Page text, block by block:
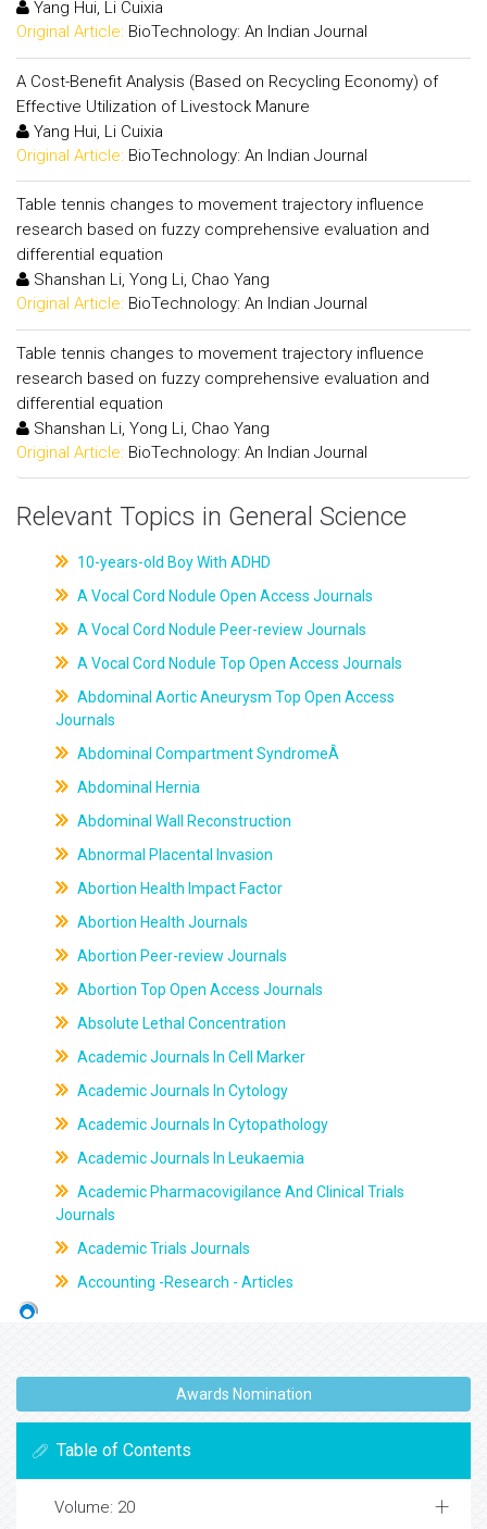
Yang Hui, Li Cuixia
Original Article: BioTechnology: An Indian Journal
A Cost-Benefit Analysis (Based on Recycling Economy) of
Effective Utilization of Livestock Manure
Yang Hui, Li Cuixia
Original Article: BioTechnology: An Indian Journal
Table tennis changes to movement trajectory influence
research based on fuzzy comprehensive evaluation and
differential equation
Shanshan Li, Yong Li, Chao Yang
Original Article: BioTechnology: An Indian Journal
Table tennis changes to movement trajectory influence
research based on fuzzy comprehensive evaluation and
differential equation
Shanshan Li, Yong Li, Chao Yang
Original Article: BioTechnology: An Indian Journal
Relevant Topics in General Science
10-years-old Boy With ADHD
A Vocal Cord Nodule Open Access Journals
A Vocal Cord Nodule Peer-review Journals
A Vocal Cord Nodule Top Open Access Journals
Abdominal Aortic Aneurysm Top Open Access
Journals
Abdominal Compartment SyndromeÂ
Abdominal Hernia
Abdominal Wall Reconstruction
Abnormal Placental Invasion
Abortion Health Impact Factor
Abortion Health Journals
Abortion Peer-review Journals
Abortion Top Open Access Journals
Absolute Lethal Concentration
Academic Journals In Cell Marker
Academic Journals In Cytology
Academic Journals In Cytopathology
Academic Journals In Leukaemia
Academic Pharmacovigilance And Clinical Trials
Journals
Academic Trials Journals
Accounting -Research - Articles
Awards Nomination
Table of Contents
Volume: 20